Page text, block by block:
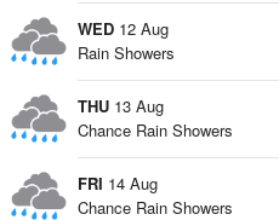
WED 12 Aug
Rain Showers
THU 13 Aug
Chance Rain Showers
FRI 14 Aug
Chance Rain Showers